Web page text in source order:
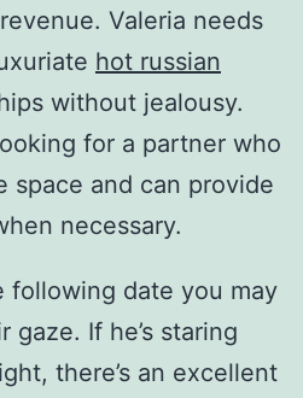
Valeria needs
hot russian
without jealousy.
for a partner who
space and can provide
necessary.
following date you may
gaze. If he’s staring
there’s an excellent